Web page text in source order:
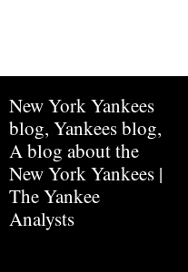
New York Yankees
blog, Yankees blog,
A blog about the
New York Yankees |
The Yankee
Analysts